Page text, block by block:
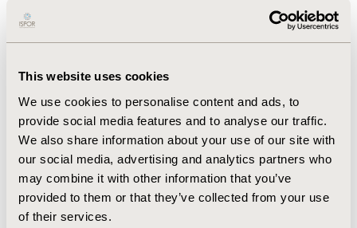
This website uses cookies
We use cookies to personalise content and ads, to
provide social media features and to analyse our traffic.
We also share information about your use of our site with
our social media, advertising and analytics partners who
may combine it with other information that you’ve
provided to them or that they’ve collected from your use
of their services.
days (IQR 7-51) in the implementation group and 44
0.293%, and mean home hospice occupancy was 0.208%
outpatient/other accounted for 94.5% of patient-days
in the implementation group and 94.3% in the non-
implementation group. Home hospice accounted for
0.4% and 1.1%, and hospice ward for 0.2% and 0.3%,
respectively. The most frequent last transition in both
groups was outpatient/other to death.
CONCLUSIONS: Across the period from LST